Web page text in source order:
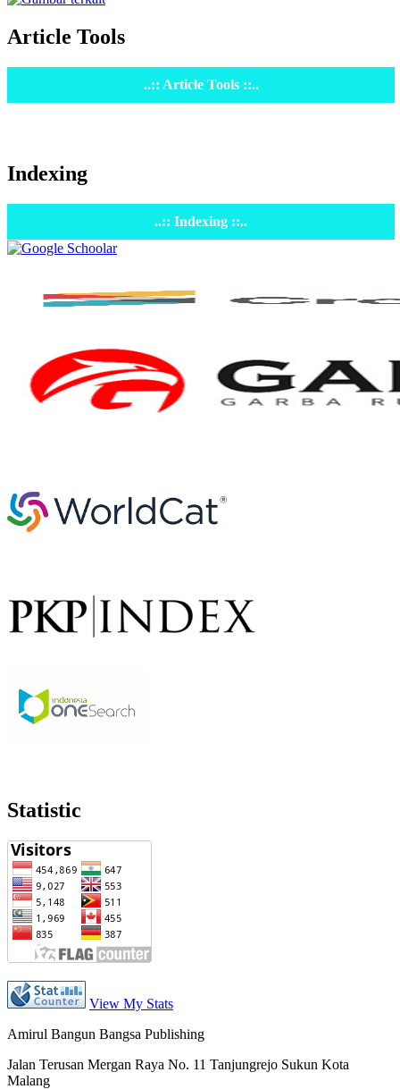
Article Tools
..:: Article Tools ::..
Indexing
..:: Indexing ::..
Statistic
View My Stats
Amirul Bangun Bangsa Publishing
Jalan Terusan Mergan Raya No. 11 Tanjungrejo Sukun Kota
Malang